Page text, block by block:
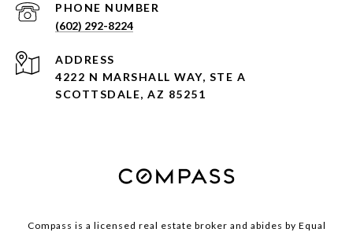
PHONE NUMBER
(602) 292-8224
ADDRESS
4222 N MARSHALL WAY, STE A
SCOTTSDALE, AZ 85251
Compass is a licensed real estate broker and abides by Equal